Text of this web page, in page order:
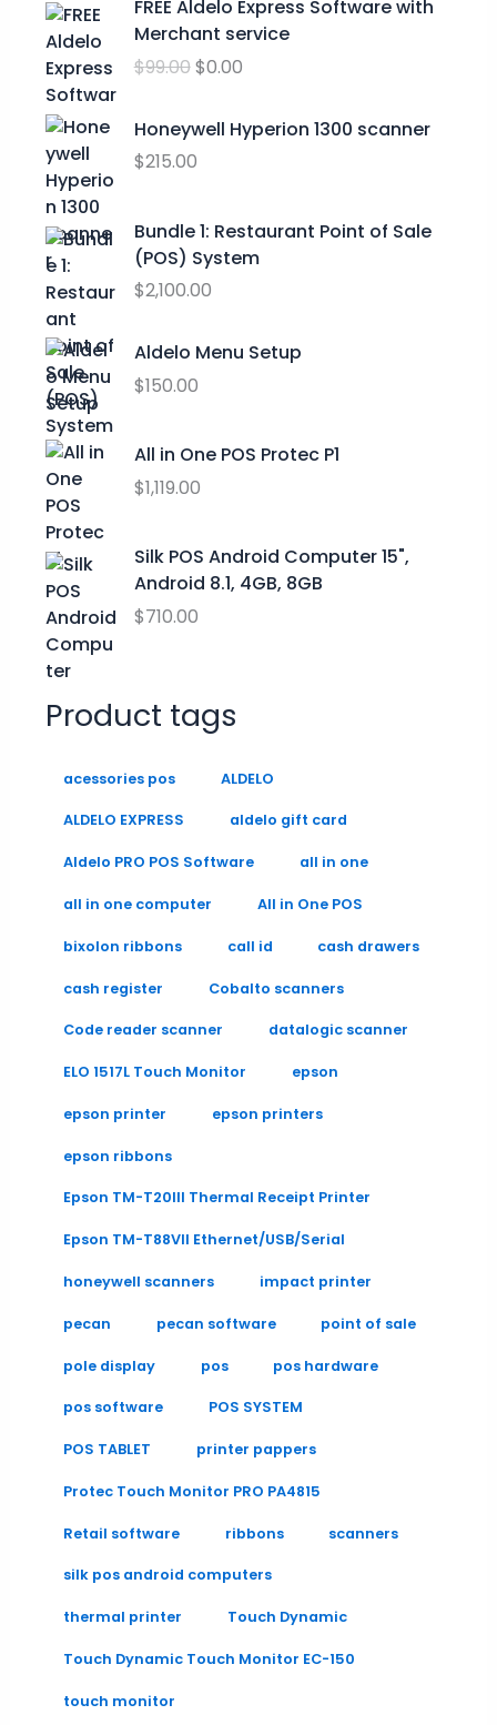
e
:
t
g
9
9
FREE Aldelo Express Software with
Merchant service
$99.00g
n
a
r
i
c
w
s
$
9
9
0
0
.
$0.00r
n
i
c
s
.
Honeywell Hyperion 1300 scanner
$215.00
Bundle 1: Restaurant Point of Sale
(POS) System
$2,100.00
Aldelo Menu Setup
$150.00
All in One POS Protec P1
$1,119.00
Silk POS Android Computer 15",
Android 8.1, 4GB, 8GB
$710.00
Product tags
acessories pos ALDELO
ALDELO EXPRESS aldelo gift card
Aldelo PRO POS Software all in one
all in one computer All in One POS
bixolon ribbons call id cash drawers
cash register Cobalto scanners
Code reader scanner datalogic scanner
ELO 1517L Touch Monitor epson
epson printer epson printers
epson ribbons
Epson TM-T20III Thermal Receipt Printer
Epson TM-T88VII Ethernet/USB/Serial
honeywell scanners impact printer
pecan pecan software point of sale
pole display pos pos hardware
pos software POS SYSTEM
POS TABLET printer pappers
Protec Touch Monitor PRO PA4815
Retail software ribbons scanners
silk pos android computers
thermal printer Touch Dynamic
Touch Dynamic Touch Monitor EC-150
touch monitor